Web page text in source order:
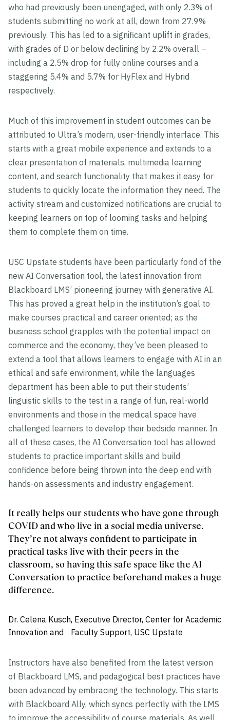
who had previously been unengaged, with only 2.3% of
students submitting no work at all, down from 27.9%
previously. This has led to a significant uplift in grades,
with grades of D or below declining by 2.2% overall –
including a 2.5% drop for fully online courses and a
staggering 5.4% and 5.7% for HyFlex and Hybrid
respectively.
Much of this improvement in student outcomes can be
attributed to Ultra’s modern, user-friendly interface. This
starts with a great mobile experience and extends to a
clear presentation of materials, multimedia learning
content, and search functionality that makes it easy for
students to quickly locate the information they need. The
activity stream and customized notifications are crucial to
keeping learners on top of looming tasks and helping
them to complete them on time.
USC Upstate students have been particularly fond of the
new AI Conversation tool, the latest innovation from
Blackboard LMS’ pioneering journey with generative AI.
This has proved a great help in the institution’s goal to
make courses practical and career oriented; as the
business school grapples with the potential impact on
commerce and the economy, they’ve been pleased to
extend a tool that allows learners to engage with AI in an
ethical and safe environment, while the languages
department has been able to put their students’
linguistic skills to the test in a range of fun, real-world
environments and those in the medical space have
challenged learners to develop their bedside manner. In
all of these cases, the AI Conversation tool has allowed
students to practice important skills and build
confidence before being thrown into the deep end with
hands-on assessments and industry engagement.
It really helps our students who have gone through
COVID and who live in a social media universe.
They’re not always confident to participate in
practical tasks live with their peers in the
classroom, so having this safe space like the AI
Conversation to practice beforehand makes a huge
difference.
Dr. Celena Kusch, Executive Director, Center for Academic
Innovation and Faculty Support, USC Upstate
Instructors have also benefited from the latest version
of Blackboard LMS, and pedagogical best practices have
been advanced by embracing the technology. This starts
with Blackboard Ally, which syncs perfectly with the LMS
to improve the accessibility of course materials. As well